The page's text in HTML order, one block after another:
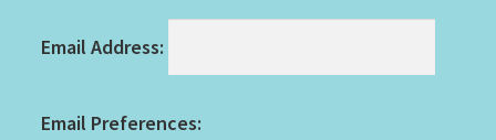
Email Address:
Email Preferences: